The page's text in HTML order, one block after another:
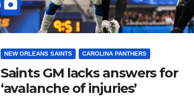
NEW ORLEANS SAINTS CAROLINA PANTHERS
Saints GM lacks answers for
‘avalanche of injuries’